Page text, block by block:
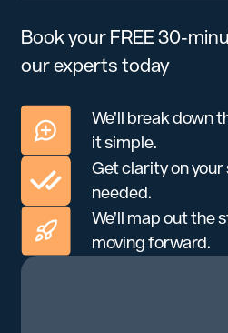
Book your FREE 30-
our experts today
We’ll break down
it simple.
Get clarity on
needed.
We’ll map out the
moving forward.